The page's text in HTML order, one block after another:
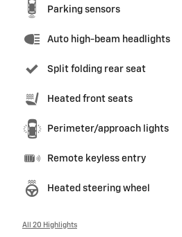
Parking sensors
Auto high-beam headlights
Split folding rear seat
Heated front seats
Perimeter/approach lights
Remote keyless entry
Heated steering wheel
All 20 Highlights